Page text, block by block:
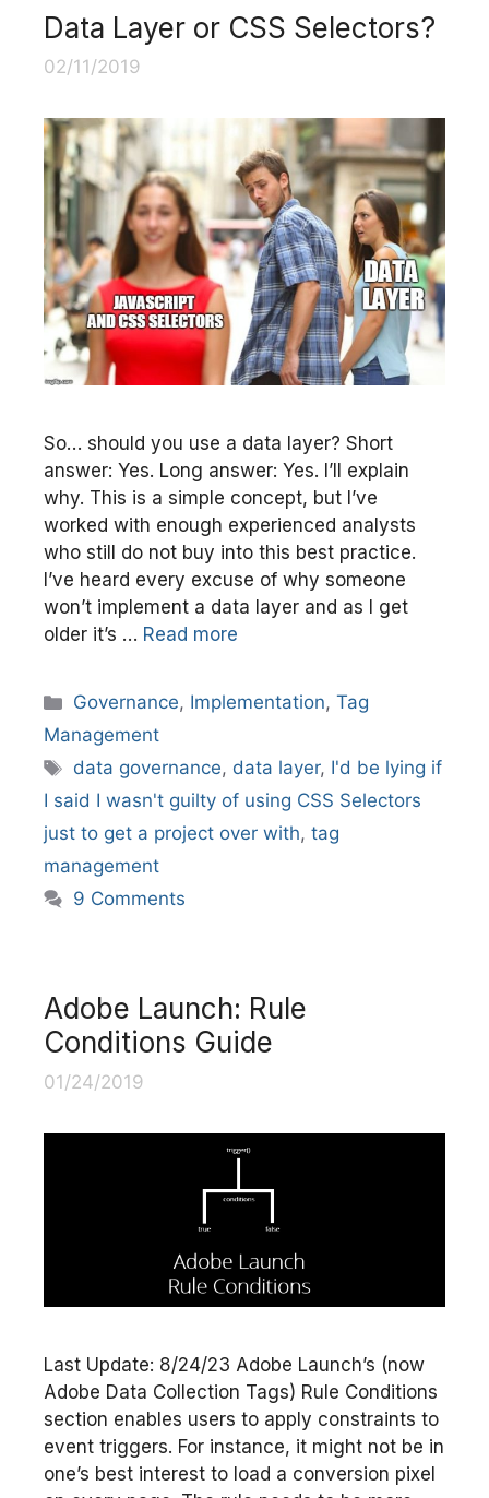
Data Layer or CSS Selectors?
02/11/2019
So… should you use a data layer? Short
answer: Yes. Long answer: Yes. I’ll explain
why. This is a simple concept, but I’ve
worked with enough experienced analysts
who still do not buy into this best practice.
I’ve heard every excuse of why someone
won’t implement a data layer and as I get
older it’s … Read more
Categories
Governance, Implementation,Tag
Management
Tags
data governance, data layer, I'd be lying if
I said I wasn't guilty of using CSS Selectors
just to get a project over with, tag
management
9 Comments
Adobe Launch: Rule
Conditions Guide
01/24/2019
Last Update: 8/24/23 Adobe Launch’s (now
Adobe Data Collection Tags) Rule Conditions
section enables users to apply constraints to
event triggers. For instance, it might not be in
one’s best interest to load a conversion pixel